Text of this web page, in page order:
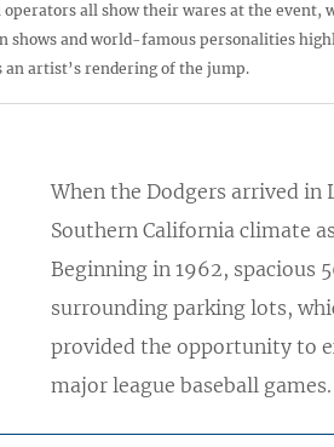
all show their wares at the event,
shows and world-famous personalities
artist’s rendering of the jump.
When the Dodgers arrived in
Southern California climate
Beginning in 1962, spacious
surrounding parking lots,
provided the opportunity to
major league baseball games.